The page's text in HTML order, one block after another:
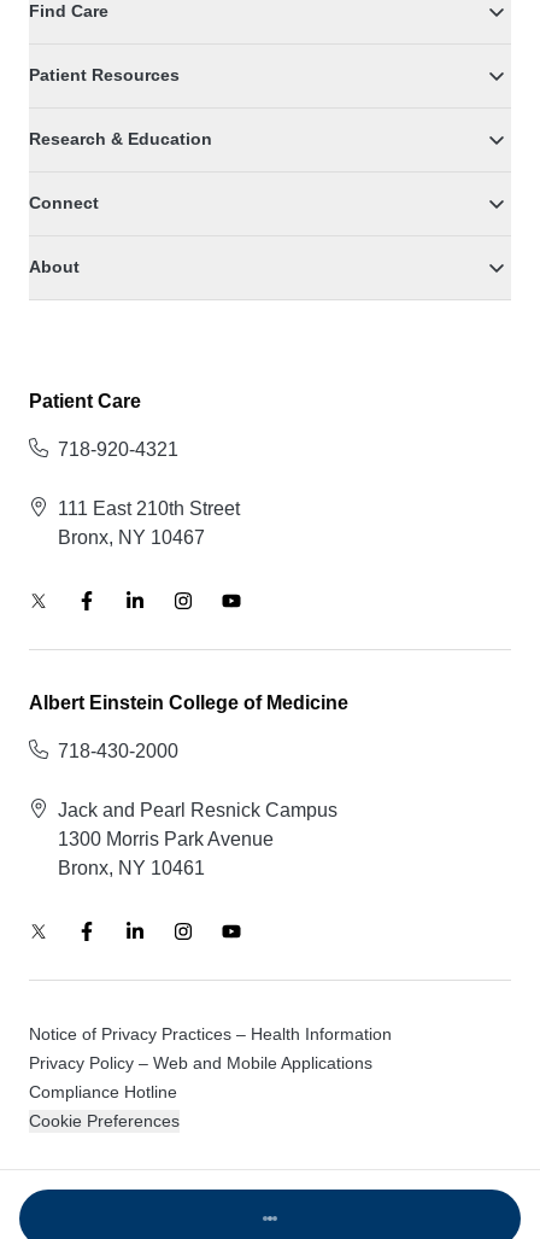
Find Care
Patient Resources
Research & Education
Connect
About
Patient Care
718-920-4321
111 East 210th Street
Bronx, NY 10467
Albert Einstein College of Medicine
718-430-2000
Jack and Pearl Resnick Campus
1300 Morris Park Avenue
Bronx, NY 10461
Notice of Privacy Practices – Health Information
Privacy Policy – Web and Mobile Applications
Compliance Hotline
Cookie Preferences
© 2026 Montefiore Einstein